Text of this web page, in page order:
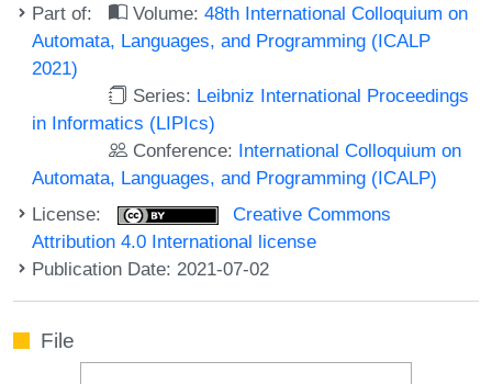
Part of: Volume:48th International Colloquium on
Automata, Languages, and Programming (ICALP
2021)
Series: Leibniz International Proceedings
in Informatics (LIPIcs)
Conference: International Colloquium on
Automata, Languages, and Programming (ICALP)
License:
Creative Commons
Attribution 4.0 International license
Publication Date: 2021-07-02
File